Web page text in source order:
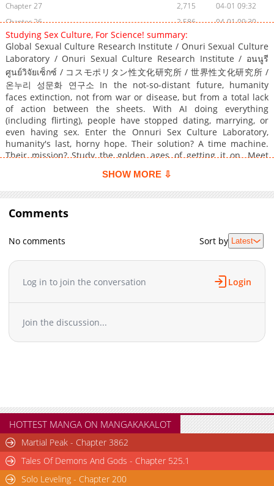
Chapter 27
2,715
04-01 09:32
Chapter 26
2,586
04-01 09:30
Chapter 25
2,374
Chapter 24
2,399
04-01 09:26
Chapter 23
2,734
04-01 09:24
Chapter 22
2,891
04-01 09:21
Chapter 21
2,693
04-01 09:19
Chapter 20
2,677
04-01 09:17
Chapter 19
2,443
04-01 09:14
Chapter 18
2,471
04-01 08:07
Chapter 15
3,042
04-01 08:02
Chapter 14
Chapter 12
04-01 07:57
Chapter 11.5
344
04-01 07:55
Chapter 11
04-01 07:55
Chapter 9
Chapter 8
4,229
04-01 07:49
Chapter 3
Chapter 2
6,382
04-01 07:38
Chapter 1
7,518
04-01 07:35
Chapter 0.1
1,512 04-01 07:34
Studying Sex Culture, For Science! summary:
Global Sexual Culture Research Institute / Onuri Sexual Culture
Laboratory / Onuri Sexual Culture Research Institute / อนนูรี
ศูนย์วิจัยเซ็กซ์ / コスモポリタン性文化研究所 / 世界性文化研究所 /
온누리 성문화 연구소 In the not-so-distant future, humanity
faces extinction, not from war or disease, but from a total lack
of action between the sheets. With AI doing everything
(including flirting), people have stopped dating, marrying, or
even having sex. Enter the Onnuri Sex Culture Laboratory,
humanity's last, horny hope. Their solution? A time machine.
Their mission? Study the golden ages of getting it on. Meet
researcher, who's now zipping through history under the wing
of the mysterious and seductive Professor Eun Ahyeon. From
culture and harvest the elusive energy source known as...
Webtoon Official Translations: English, Japanese, Thai
SHOW MORE ⇩
Comments
No comments Sort by Latest
Log in to join the conversation Login
Join the discussion...
HOTTEST MANGA ON MANGAKAKALOT
Martial Peak - Chapter 3862
Tales Of Demons And Gods - Chapter 525.1
Solo Leveling - Chapter 200